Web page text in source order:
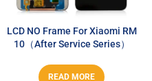
LCD NO Frame For Xiaomi RM
10（After Service Series）
READ MORE